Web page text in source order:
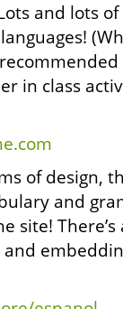
and lots
in class
of design,
and
site!
and